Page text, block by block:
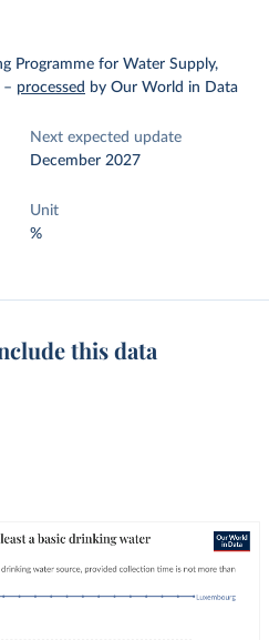
Programme for Water Supply,
– processed by Our World in Data
Next expected update
December 2027
Unit
%
this data